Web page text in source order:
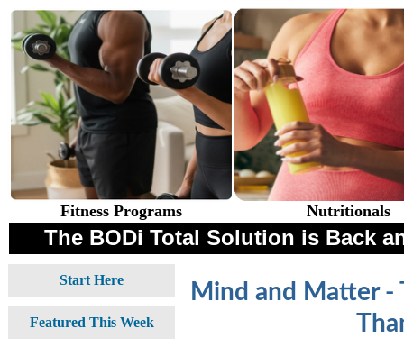
Fitness Programs Nutritionals
The BODi Total Solution is Back
Mind and Matter -
Start Here
Featured This Week